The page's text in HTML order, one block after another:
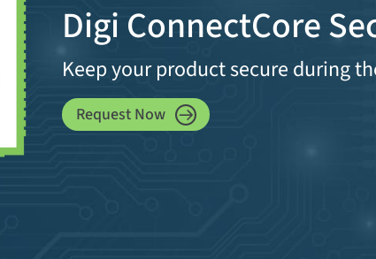
Digi ConnectCore
Keep your product secure during
Request Now